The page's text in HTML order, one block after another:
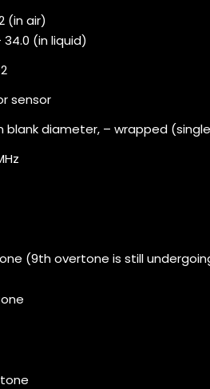
(in air)
34.0 (in liquid)
sensor
blank diameter, – wrapped
(9th overtone is still